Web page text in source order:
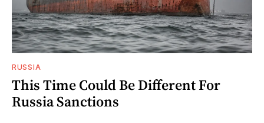
RUSSIA
This Time Could Be Different For
Russia Sanctions